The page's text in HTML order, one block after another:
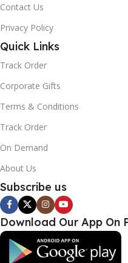
Contact Us
Privacy Policy
Quick Links
Track Order
Corporate Gifts
Terms & Conditions
Track Order
On Demand
About Us
Subscribe us
Download Our App On